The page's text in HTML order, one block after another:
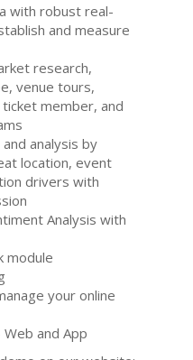
with robust real-
and measure
research,
venue tours,
member, and
analysis by
location, event
drivers with
Analysis with
module
your online
and App